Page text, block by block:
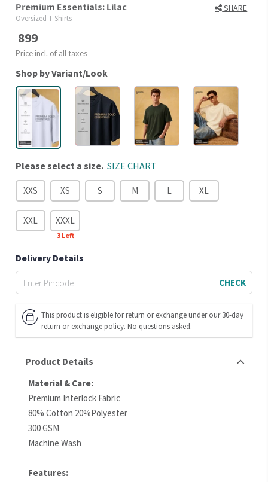
Premium Essentials: Lilac SHARE
Oversized T-Shirts
899
Price incl. of all taxes
Shop by Variant/Look
Please select a size. SIZE CHART
XXS XS S M L XL
XXL XXXL
3Left
Delivery Details
CHECK
This product is eligible for return or exchange under our 30-day
return or exchange policy. No questions asked.
Product Details
Material & Care:
Premium Interlock Fabric
80% Cotton 20%Polyester
300 GSM
Machine Wash
Features: